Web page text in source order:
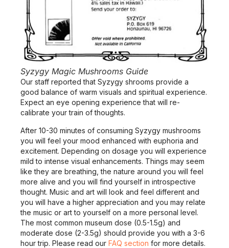
Syzygy Magic Mushrooms Guide
Our staff reported that Syzygy shrooms provide a
good balance of warm visuals and spiritual experience.
Expect an eye opening experience that will re-
calibrate your train of thoughts.
After 10-30 minutes of consuming Syzygy mushrooms
you will feel your mood enhanced with euphoria and
excitement. Depending on dosage you will experience
mild to intense visual enhancements. Things may seem
like they are breathing, the nature around you will feel
more alive and you will find yourself in introspective
thought. Music and art will look and feel different and
you will have a higher appreciation and you may relate
the music or art to yourself on a more personal level.
The most common museum dose (0.5-1.5g) and
moderate dose (2-3.5g) should provide you with a 3-6
hour trip. Please read our FAQ section for more details.